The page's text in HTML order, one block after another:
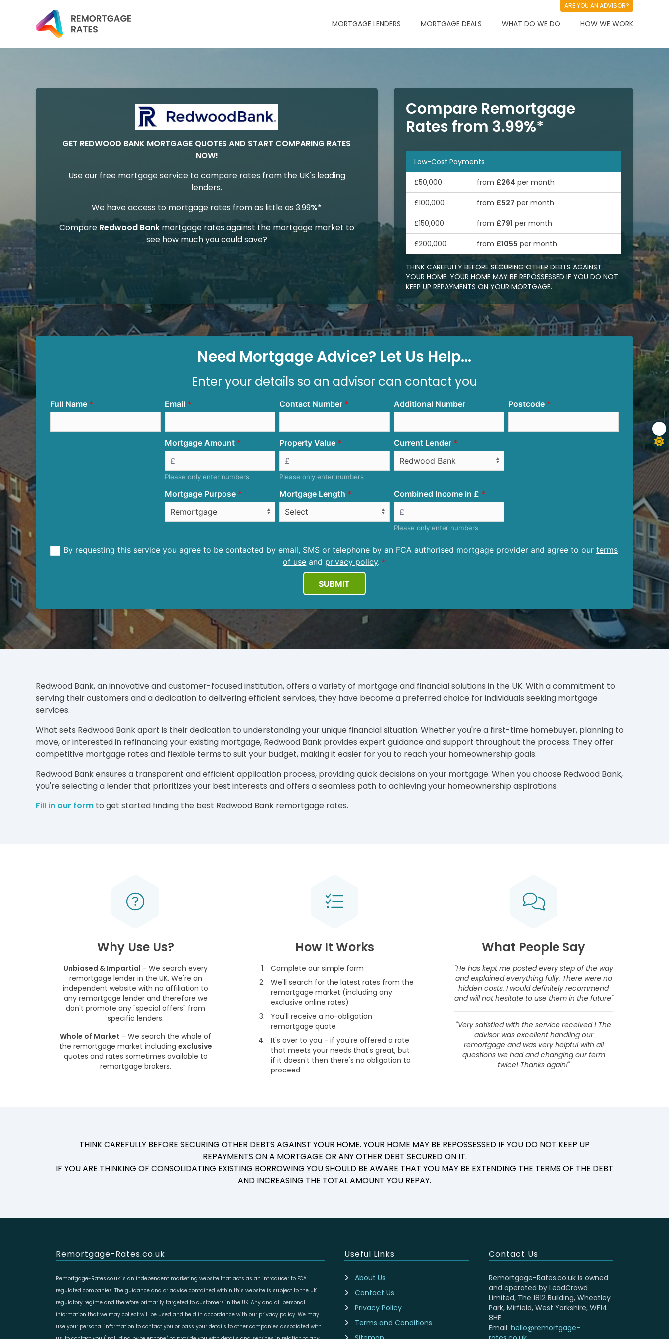
ARE YOU AN ADVISOR?
MORTGAGE LENDERS MORTGAGE DEALS WHAT DO WE DO HOW WE WORK
GET REDWOOD BANK MORTGAGE QUOTES AND START COMPARING RATES
NOW!
Use our free mortgage service to compare rates from the UK's leading
lenders.
We have access to mortgage rates from as little as 3.99%*
Compare Redwood Bankmortgage rates against the mortgage market to
see how much you could save?
Compare Remortgage
Rates from 3.99%*
Low-Cost Payments
£50,000 from £264 per month
£100,000 from £527 per month
£150,000 from £791 per month
£200,000 from £1055 per month
THINK CAREFULLY BEFORE SECURING OTHER DEBTS AGAINST
YOUR HOME. YOUR HOME MAY BE REPOSSESSED IF YOU DO NOT
KEEP UP REPAYMENTS ON YOUR MORTGAGE.
Need Mortgage Advice? Let Us Help...
Enter your details so an advisor can contact you
Full Name Email Contact Number Additional Number Postcode
Mortgage Amount
Please only enter numbers
Property Value
Please only enter numbers
Current Lender
Mortgage Purpose Mortgage Length Combined Income in £
Please only enter numbers
By requesting this service you agree to be contacted by email, SMS or telephone by an FCA authorised mortgage provider and agree to our terms
of use and privacy policy.
SUBMIT
Redwood Bank, an innovative and customer-focused institution, offers a variety of mortgage and financial solutions in the UK. With a commitment to
serving their customers and a dedication to delivering efficient services, they have become a preferred choice for individuals seeking mortgage
services.
What sets Redwood Bank apart is their dedication to understanding your unique financial situation. Whether you're a first-time homebuyer, planning to
move, or interested in refinancing your existing mortgage, Redwood Bank provides expert guidance and support throughout the process. They offer
competitive mortgage rates and flexible terms to suit your budget, making it easier for you to reach your homeownership goals.
Redwood Bank ensures a transparent and efficient application process, providing quick decisions on your mortgage. When you choose Redwood Bank,
you're selecting a lender that prioritizes your best interests and offers a seamless path to achieving your homeownership aspirations.
Fill in our form to get started finding the best Redwood Bank remortgage rates.
Why Use Us?
Unbiased & Impartial - We search every
remortgage lender in the UK. We're an
independent website with no affiliation to
any remortgage lender and therefore we
don't promote any "special offers" from
specific lenders.
Whole of Market - We search the whole of
the remortgage market including exclusive
quotes and rates sometimes available to
remortgage brokers.
How It Works
Complete our simple form
We'll search for the latest rates from the
remortgage market (including any
exclusive online rates)
You'll receive a no-obligation
remortgage quote
It's over to you - if you're offered a rate
that meets your needs that's great, but
if it doesn't then there's no obligation to
proceed
What People Say
"He has kept me posted every step of the way
and explained everything fully. There were no
hidden costs. I would definitely recommend
and will not hesitate to use them in the future"
"Very satisfied with the service received ! The
advisor was excellent handling our
remortgage and was very helpful with all
questions we had and changing our term
twice! Thanks again!"
THINK CAREFULLY BEFORE SECURING OTHER DEBTS AGAINST YOUR HOME. YOUR HOME MAY BE REPOSSESSED IF YOU DO NOT KEEP UP
REPAYMENTS ON A MORTGAGE OR ANY OTHER DEBT SECURED ON IT.
IF YOU ARE THINKING OF CONSOLIDATING EXISTING BORROWING YOU SHOULD BE AWARE THAT YOU MAY BE EXTENDING THE TERMS OF THE DEBT
AND INCREASING THE TOTAL AMOUNT YOU REPAY.
Remortgage-Rates.co.uk
Remortgage-Rates.co.uk is an independent marketing website that acts as an introducer to FCA
regulated companies. The guidance and or advice contained within this website is subject to the UK
regulatory regime and therefore primarily targeted to customers in the UK. Any and all personal
information that we may collect will be used and held in accordance with our privacy policy. We may
use your personal information to contact you or pass your details to other companies associated with
Useful Links
About Us
Contact Us
Privacy Policy
Terms and Conditions
Contact Us
Remortgage-Rates.co.uk is owned
and operated by LeadCrowd
Limited, The 1812 Building, Wheatley
Park, Mirfield, West Yorkshire, WF14
8HE
Email: hello@remortgage-